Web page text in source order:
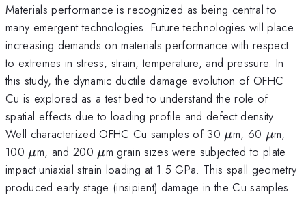
Materials performance is recognized as being central to
many emergent technologies. Future technologies will place
increasing demands on materials performance with respect
to extremes in stress, strain, temperature, and pressure. In
this study, the dynamic ductile damage evolution of OFHC
Cu is explored as a test bed to understand the role of
spatial effects due to loading profile and defect density.
Well characterized OFHC Cu samples of 30 \mu
μm, 60 \mu
μm,
100 \mu
μm, and 200 \mu
μm grain sizes were subjected to plate
impact uniaxial strain loading at 1.5 GPa. This spall geometry
produced early stage (insipient) damage in the Cu samples